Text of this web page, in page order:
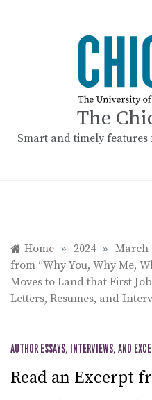
The
Smart and timely
Home » 2024 » March
from “Why You, Why Me,
Moves to Land that First
Letters, Resumes, and
AUTHOR ESSAYS, INTERVIEWS, AND
Read an Excerpt